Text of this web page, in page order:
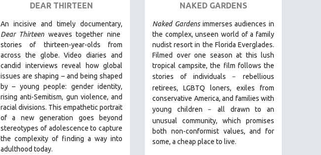
DEAR THIRTEEN
An incisive and timely documentary,
Dear Thirteen weaves together nine
stories of thirteen-year-olds from
across the globe. Video diaries and
candid interviews reveal how global
issues are shaping – and being shaped
by – young people: gender identity,
rising anti-Semitism, gun violence, and
racial divisions. This empathetic portrait
of a new generation goes beyond
stereotypes of adolescence to capture
the complexity of finding a way into
adulthood today.
NAKED GARDENS
Naked Gardensimmerses audiences in
the complex, unseen world of a family
nudist resort in the Florida Everglades.
Filmed over one season at this lush
tropical campsite, the film follows the
stories of individuals – rebellious
retirees, LGBTQ loners, exiles from
conservative America, and families with
young children –all drawnto an
unusual community, which promises
both non-conformist values, and for
some, a cheap place to live.